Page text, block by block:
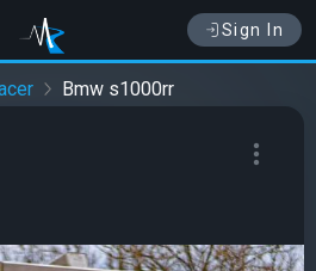
Sign In
Bmw s1000rr